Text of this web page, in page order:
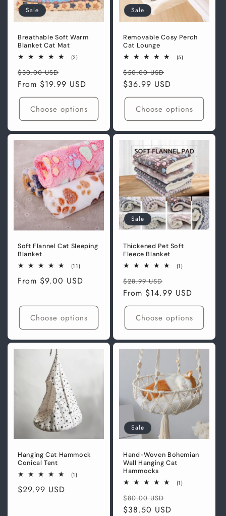
Sale
Breathable Soft Warm
Blanket Cat Mat
(2)2
Regular
price
$30.00 USD
price
From $19.99 USD
Choose options
Sale
Removable Cosy Perch
Cat Lounge
(5)5
Regular
price
$50.00 USD
price
$36.99 USD
Choose options
Soft Flannel Cat Sleeping
Blanket
(11)11
reviews
Regular
From $9.00 USD
Choose options
Sale
Thickened Pet Soft
Fleece Blanket
(1)1
Regular
price
$28.99 USD
price
From $14.99 USD
Choose options
Hanging Cat Hammock
Conical Tent
(1)1
Regular
$29.99 USD
Sale
Hand-Woven Bohemian
Wall Hanging Cat
Hammocks
(1)1
Regular
price
$80.00 USD
price
$38.50 USD